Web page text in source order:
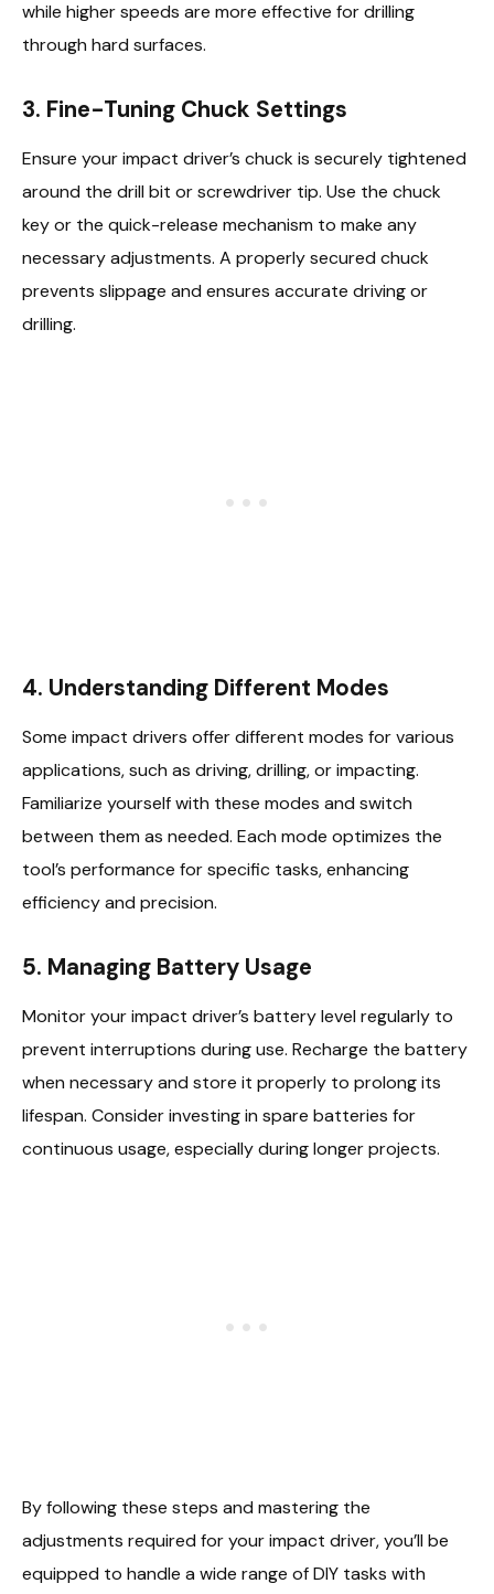
while higher speeds are more effective for drilling
through hard surfaces.
3. Fine-Tuning Chuck Settings
Ensure your impact driver’s chuck is securely tightened
around the drill bit or screwdriver tip. Use the chuck
key or the quick-release mechanism to make any
necessary adjustments. A properly secured chuck
prevents slippage and ensures accurate driving or
drilling.
4. Understanding Different Modes
Some impact drivers offer different modes for various
applications, such as driving, drilling, or impacting.
Familiarize yourself with these modes and switch
between them as needed. Each mode optimizes the
tool’s performance for specific tasks, enhancing
efficiency and precision.
5. Managing Battery Usage
Monitor your impact driver’s battery level regularly to
prevent interruptions during use. Recharge the battery
when necessary and store it properly to prolong its
lifespan. Consider investing in spare batteries for
continuous usage, especially during longer projects.
By following these steps and mastering the
adjustments required for your impact driver, you’ll be
equipped to handle a wide range of DIY tasks with